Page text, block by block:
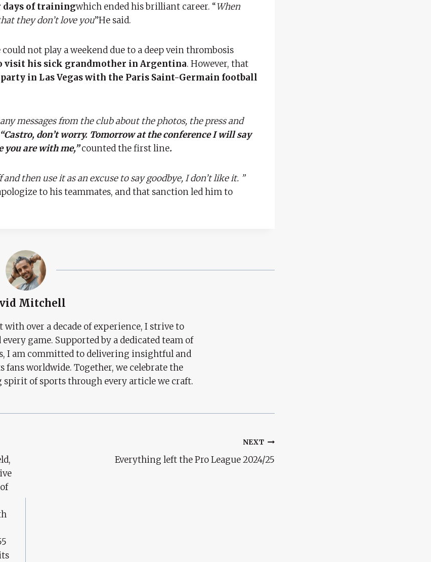
days of trainingwhich ended his brilliant career. “When
they don’t love you”He said.
not play a weekend due to a deep vein thrombosis
visit his sick grandmother in Argentina. However, that
in Las Vegas with the Paris Saint-Germain football
messages from the club about the photos, the press and
don’t worry. Tomorrow at the conference I will say
you are with me,”counted the first line.
then use it as an excuse to say goodbye, I don’t like it. ”
to his teammates, and that sanction led him to
Mitchell
over a decade of experience, I strive to
game. Supported by a dedicated team of
I am committed to delivering insightful and
worldwide. Together, we celebrate the
of sports through every article we craft.
NEXT
Everything left the Pro League 2024/25